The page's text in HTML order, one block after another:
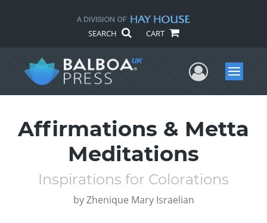
SEARCH CART
UserMenu
Affirmations & Metta
Meditations
Inspirations for Colorations
by Zhenique Mary Israelian